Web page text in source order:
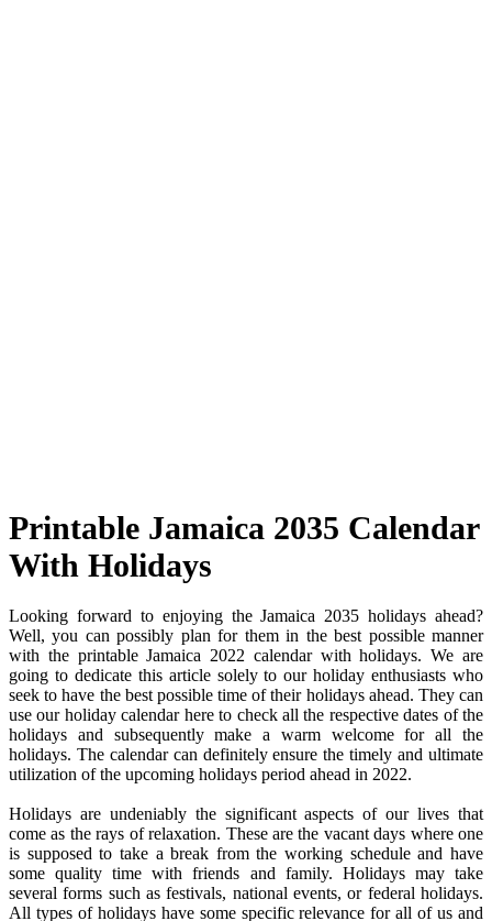
Printable Jamaica 2035 Calendar
With Holidays
Looking forward to enjoying the Jamaica 2035 holidays ahead?
Well, you can possibly plan for them in the best possible manner
with the printable Jamaica 2022 calendar with holidays. We are
going to dedicate this article solely to our holiday enthusiasts who
seek to have the best possible time of their holidays ahead. They can
use our holiday calendar here to check all the respective dates of the
holidays and subsequently make a warm welcome for all the
holidays. The calendar can definitely ensure the timely and ultimate
utilization of the upcoming holidays period ahead in 2022.
Holidays are undeniably the significant aspects of our lives that
come as the rays of relaxation. These are the vacant days where one
is supposed to take a break from the working schedule and have
some quality time with friends and family. Holidays may take
several forms such as festivals, national events, or federal holidays.
All types of holidays have some specific relevance for all of us and